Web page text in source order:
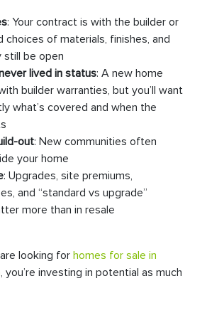
: Your contract is with the builder or
choices of materials, finishes, and
still be open
lived in status: A new home
builder warranties, but you’ll want
what’s covered and when the
out: New communities often
your home
: Upgrades, site premiums,
and “standard vs upgrade”
more than in resale
looking for homes for sale in
, you’re investing in potential as much